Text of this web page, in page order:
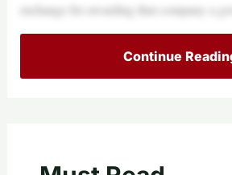
exchange for awarding that company a
Continue